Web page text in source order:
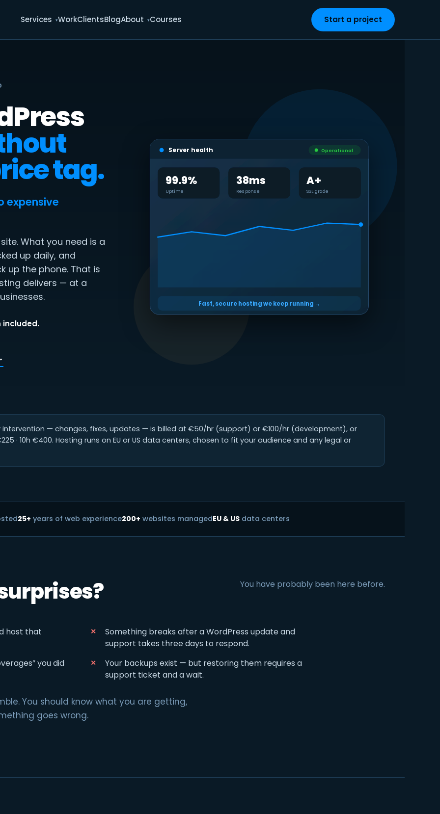
Services WorkClientsBlogAbout Courses Start a project
tag.
expensive
What you need is a
up daily, and
up the phone. That is
delivers — at a
included.
Server health Operational
99.9%
Uptime
38ms
Response
A+
SSL grade
Fast, secure hosting we keep running →
intervention — changes, fixes, updates — is billed at €50/hr (support) or €100/hr (development), or
· 10h €400. Hosting runs on EU or US data centers, chosen to fit your audience and any legal or
25+ years of web experience200+ websites managedEU & USdata centers
You have probably been here before.
host that
Something breaks after a WordPress update and
support takes three days to respond.
you did
Your backups exist — but restoring them requires a
support ticket and a wait.
You should know what you are getting,
goes wrong.